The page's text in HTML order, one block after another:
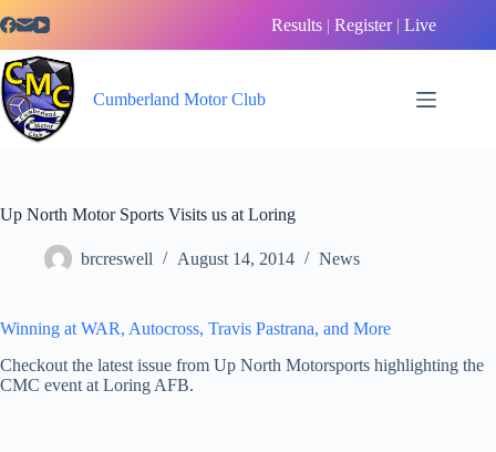
to
content
Results |Register|Live
Cumberland Motor Club
Up North Motor Sports Visits us at Loring
brcreswell August 14, 2014 News
Winning at WAR, Autocross, Travis Pastrana, and More
Checkout the latest issue from Up North Motorsports highlighting the
CMC event at Loring AFB.